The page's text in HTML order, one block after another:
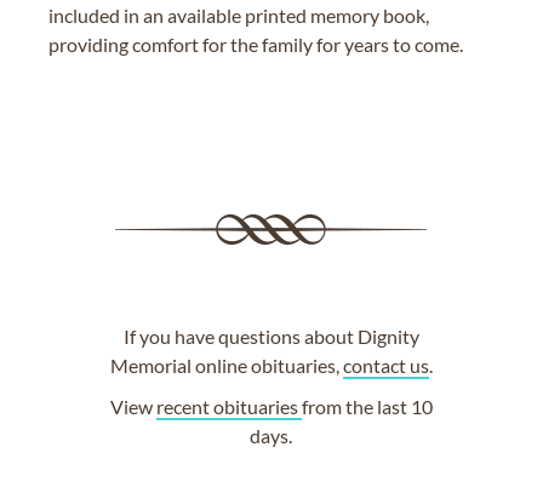
included in an available printed memory book,
providing comfort for the family for years to come.
If you have questions about Dignity
Memorial online obituaries,contact us.
View recent obituariesfrom the last 10
days.